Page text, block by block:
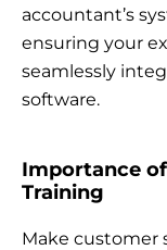
accountant’s
ensuring your
seamlessly
software.
Importance
Training
Make customer